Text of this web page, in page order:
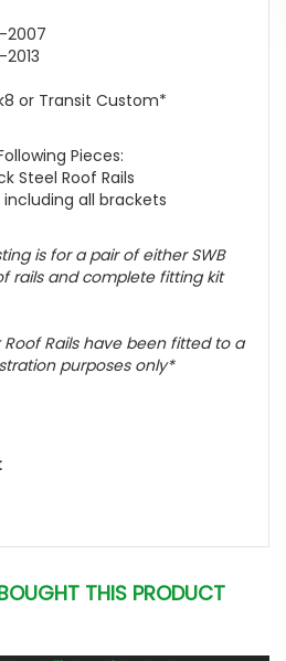
2007
or Transit Custom*
Pieces:
Steel Roof Rails
all brackets
is for a pair of either SWB
rails and complete fitting kit
Rails have been fitted to a
purposes only*
THIS PRODUCT